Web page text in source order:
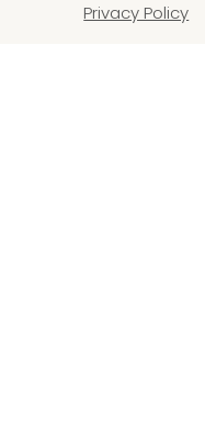
Privacy Policy